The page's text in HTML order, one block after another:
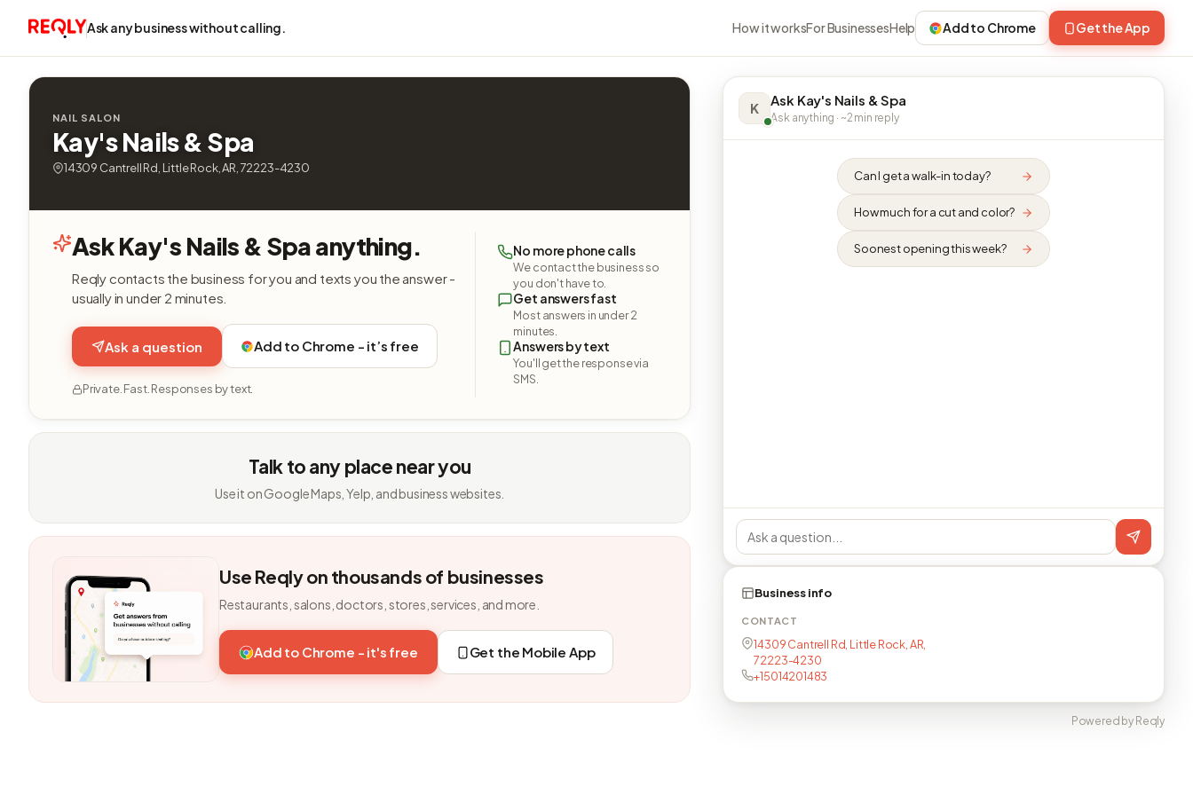
Ask any business without calling. How it worksFor BusinessesHelp Add to Chrome Get the App
NAIL SALON
Kay's Nails & Spa
14309 Cantrell Rd, Little Rock, AR, 72223-4230
Ask Kay's Nails & Spa anything.
Reqly contacts the business for you and texts you the answer -
usually in under 2 minutes.
Ask a question Add to Chrome - it’s free
Private. Fast. Responses by text.
No more phone calls
We contact the business so
you don't have to.
Get answers fast
Most answers in under 2
minutes.
Answers by text
You'll get the response via
SMS.
Talk to any place near you
Use it on Google Maps, Yelp, and business websites.
Use Reqly on thousands of businesses
Restaurants, salons, doctors, stores, services, and more.
Add to Chrome - it's free Get the Mobile App
K Ask Kay's Nails & Spa
Ask anything · ~2 min reply
Can I get a walk-in today?
How much for a cut and color?
Soonest opening this week?
Business info
CONTACT
14309 Cantrell Rd, Little Rock, AR,
72223-4230
+15014201483
Powered by Reqly